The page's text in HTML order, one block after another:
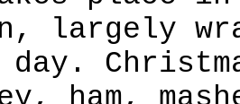
largely
day.